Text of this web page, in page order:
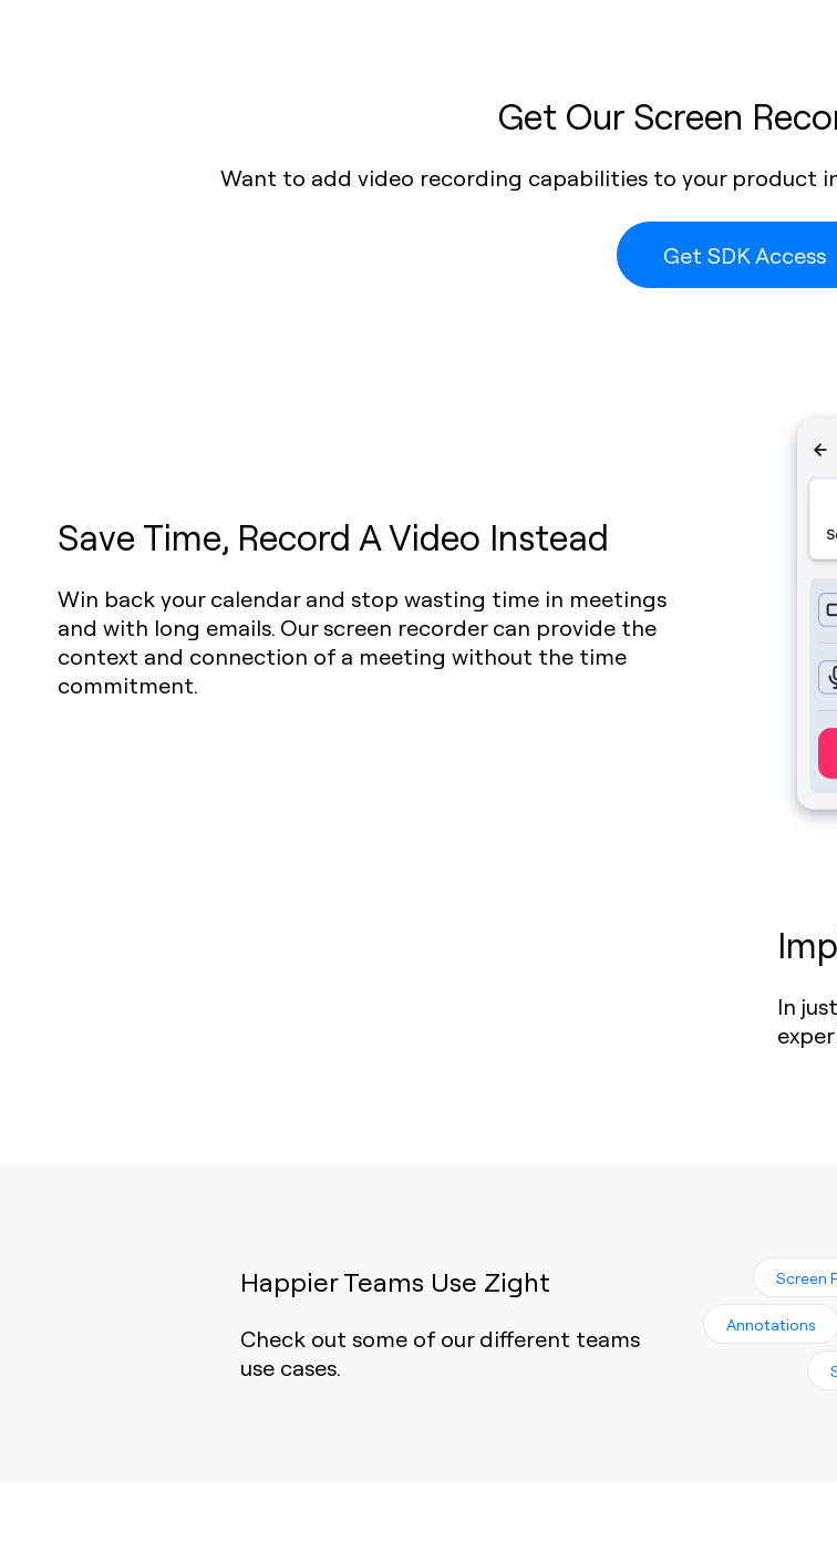
Get Our Screen
Want to add video recording capabilities to your product
Get SDK Access
Save Time, Record A Video Instead
Win back your calendar and stop wasting time in meetings
and with long emails. Our screen recorder can provide the
context and connection of a meeting without the time
commitment.
In
Happier Teams Use Zight
Check out some of our different teams
use cases.
Screen
Annotations